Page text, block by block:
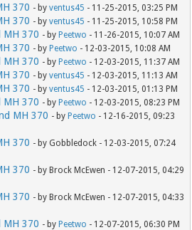
370 - byventus45 - 11-25-2015, 03:25 PM
370 - byventus45 - 11-25-2015, 10:58 PM
MH 370 - byPeetwo - 11-26-2015, 10:07 AM
370 - byPeetwo - 12-03-2015, 10:08 AM
MH 370 - byPeetwo - 12-03-2015, 11:37 AM
370 - byventus45 - 12-03-2015, 11:13 AM
370 - byventus45 - 12-03-2015, 01:13 PM
MH 370 - byPeetwo - 12-03-2015, 08:23 PM
MH 370 - byPeetwo - 12-16-2015, 09:23
370 - by Gobbledock - 12-03-2015, 07:24
370 - by Brock McEwen - 12-07-2015, 04:29
370 - by Brock McEwen - 12-07-2015, 04:33
MH 370 - byPeetwo - 12-07-2015, 06:30 PM